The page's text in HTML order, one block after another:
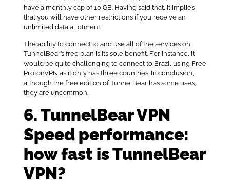
have a monthly cap of 10 GB. Having said that, it implies
that you will have other restrictions if you receive an
unlimited data allotment.
The ability to connect to and use all of the services on
TunnelBear’s free plan is its sole benefit. For instance, it
would be quite challenging to connect to Brazil using Free
ProtonVPN as it only has three countries. In conclusion,
although the free edition of TunnelBear has some uses,
they are uncommon.
6. TunnelBear VPN
Speed performance:
how fast is TunnelBear
VPN?